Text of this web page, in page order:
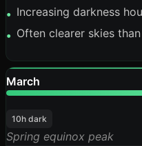
• Increasing darkness
• Often clearer skies
March
10h dark
Spring equinox peak